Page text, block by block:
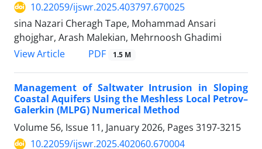
10.22059/ijswr.2025.403797.670025
sina Nazari Cheragh Tape, Mohammad Ansari
ghojghar, Arash Malekian, Mehrnoosh Ghadimi
View Article
PDF 1.5 M
Management of Saltwater Intrusion in Sloping
Coastal Aquifers Using the Meshless Local Petrov–
Galerkin (MLPG) Numerical Method
Volume 56, Issue 11, January 2026, Pages 3197-3215
10.22059/ijswr.2025.402060.670004